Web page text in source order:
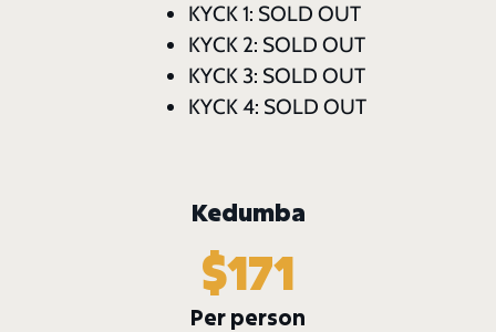
KYCK 1: SOLD OUT
KYCK 2: SOLD OUT
KYCK 3: SOLD OUT
KYCK 4: SOLD OUT
Kedumba
$171
Per person